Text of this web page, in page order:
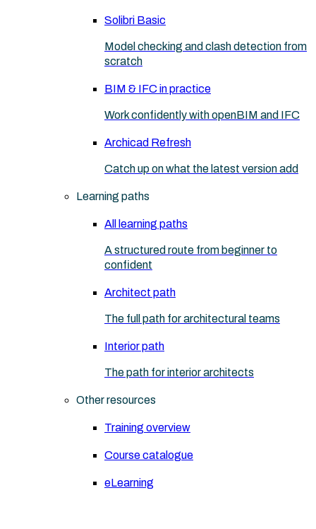
Solibri Basic
Model checking and clash detection from
scratch
BIM & IFC in practice
Work confidently with openBIM and IFC
Archicad Refresh
Catch up on what the latest version add
Learning paths
All learning paths
A structured route from beginner to
confident
Architect path
The full path for architectural teams
Interior path
The path for interior architects
Other resources
Training overview
Course catalogue
eLearning